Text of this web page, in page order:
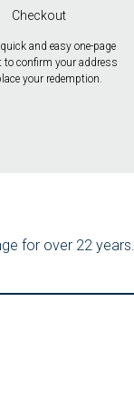
Checkout
and easy one-page
to confirm your address
your redemption.
for over 22